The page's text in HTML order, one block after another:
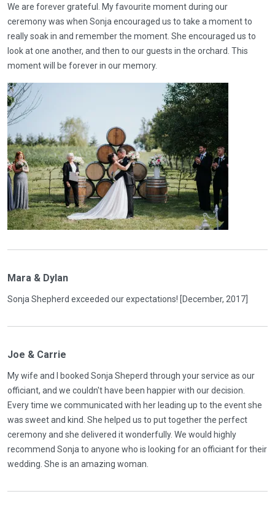
We are forever grateful. My favourite moment during our
ceremony was when Sonja encouraged us to take a moment to
really soak in and remember the moment. She encouraged us to
look at one another, and then to our guests in the orchard. This
moment will be forever in our memory.
Mara & Dylan
Sonja Shepherd exceeded our expectations! [December, 2017]
Joe & Carrie
My wife and I booked Sonja Sheperd through your service as our
officiant, and we couldn't have been happier with our decision.
Every time we communicated with her leading up to the event she
was sweet and kind. She helped us to put together the perfect
ceremony and she delivered it wonderfully. We would highly
recommend Sonja to anyone who is looking for an officiant for their
wedding. She is an amazing woman.